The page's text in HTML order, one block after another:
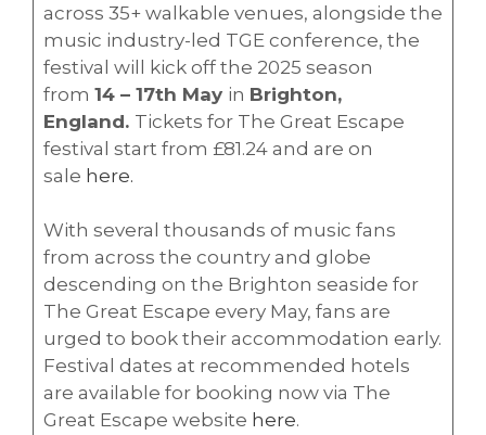
across 35+ walkable venues, alongside the
music industry-led TGE conference, the
festival will kick off the 2025 season
from 14 – 17th May in Brighton,
England. Tickets for The Great Escape
festival start from £81.24 and are on
sale here.
With several thousands of music fans
from across the country and globe
descending on the Brighton seaside for
The Great Escape every May, fans are
urged to book their accommodation early.
Festival dates at recommended hotels
are available for booking now via The
Great Escape website here.